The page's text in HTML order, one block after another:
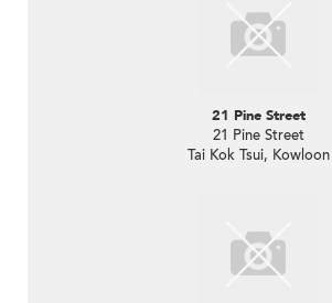
21 Pine Street
21 Pine Street
Tai Kok Tsui, Kowloon